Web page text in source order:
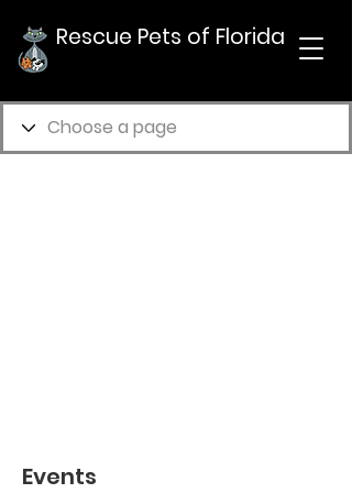
Rescue Pets of Florida
Events